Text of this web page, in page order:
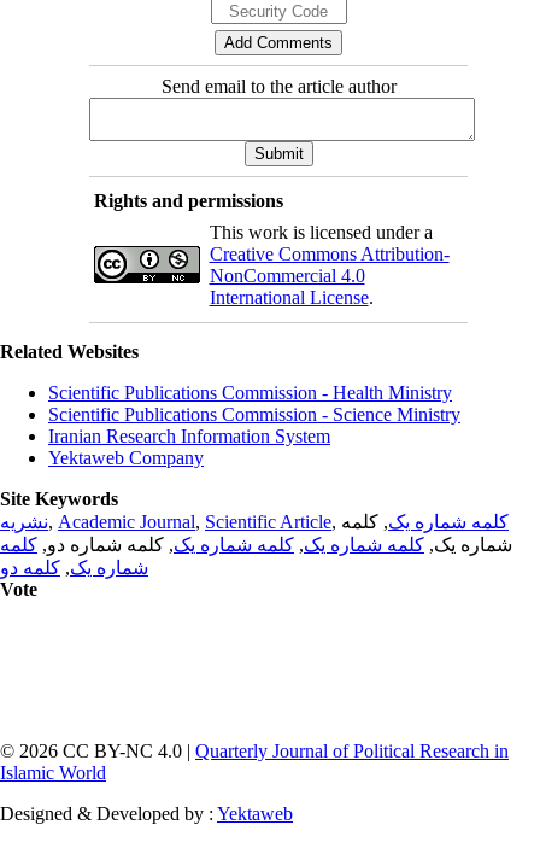
Send email to the article author
Rights and permissions
This work is licensed under a
Creative Commons Attribution-
NonCommercial 4.0
International License.
Related Websites
Scientific Publications Commission - Health Ministry
Scientific Publications Commission - Science Ministry
Iranian Research Information System
Yektaweb Company
Site Keywords
نشریه, Academic Journal, Scientific Article, کلمه شماره یک, کلمه
شماره یک, کلمه شماره یک, کلمه شماره یک, کلمه شماره دو, کلمه
شماره یک, کلمه دو
Vote
© 2026 CC BY-NC 4.0 | Quarterly Journal of Political Research in
Islamic World
Designed & Developed by : Yektaweb